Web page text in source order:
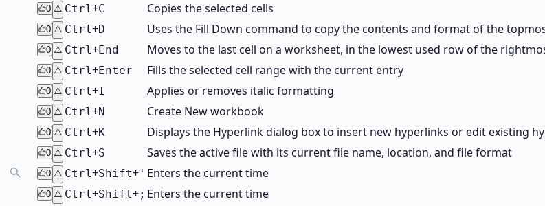
0 ⚠️ Ctrl+C Copies the selected cells
0 ⚠️ Ctrl+D Uses the Fill Down command to copy the contents and format of the
0 ⚠️ Ctrl+End Moves to the last cell on a worksheet, in the lowest used row of the
0 ⚠️ Ctrl+Enter Fills the selected cell range with the current entry
0 ⚠️ Ctrl+I Applies or removes italic formatting
0 ⚠️ Ctrl+N Create New workbook
0 ⚠️ Ctrl+K Displays the Hyperlink dialog box to insert new hyperlinks or edit existing
0 ⚠️ Ctrl+S Saves the active file with its current file name, location, and file format
0 ⚠️ Ctrl+Shift+ ' Enters the current time
0 ⚠️ Ctrl+Shift+; Enters the current time